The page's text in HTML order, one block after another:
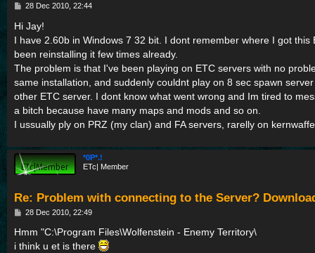
P
s
t
28 Dec 2010, 22:44
Hi Jay!
I have 2.60b in Windows 7 32 bit. I dont remember where I got this
been reinstalling it few times already.
The problem is that I've been playing on ETC servers with no
same installation, and suddenly couldnt play on 8 sec spawn
other ETC server. I dont know what went wrong and Im tired to
a bitch because have many maps and mods and so on.
I ussually ply on PRZ (my clan) and FA servers, rarelly on
*0P*.!
ETc| Member
Re: Problem with connecting to the Server?
P
s
28 Dec 2010, 22:49
Hmm "C:\Program Files\Wolfenstein - Enemy Territory\
i think u et is there